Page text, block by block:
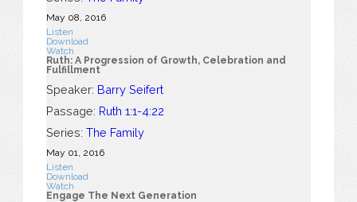
May 08, 2016
Listen
Download
Watch
Ruth: A Progression of Growth, Celebration and
Fulfillment
Speaker: Barry Seifert
Passage: Ruth 1:1-4:22
Series: The Family
May 01, 2016
Listen
Download
Watch
Engage The Next Generation